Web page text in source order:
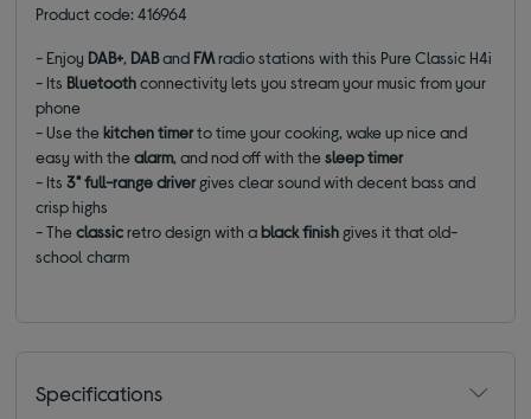
Product code: 416964
- Enjoy DAB+, DABand FMradio stations with this Pure Classic H4i
- Its Bluetoothconnectivity lets you stream your music from your
phone
- Use thekitchen timerto time your cooking, wake up nice and
easy with thealarm, and nod off with thesleep timer
- Its3" full-range drivergives clear sound with decent bass and
crisp highs
- Theclassicretro design with ablack finish gives it that old-
school charm
Specifications